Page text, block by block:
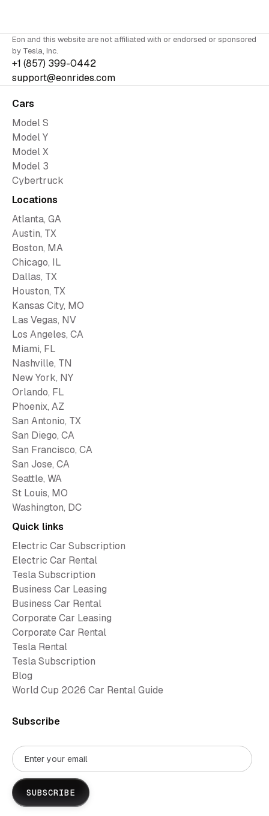
Eon and this website are not affiliated with or endorsed or sponsored
by Tesla, Inc.
+1 (857) 399-0442
support@eonrides.com
Cars
Model S
Model Y
Model X
Model 3
Cybertruck
Locations
Atlanta, GA
Austin, TX
Boston, MA
Chicago, IL
Dallas, TX
Houston, TX
Kansas City, MO
Las Vegas, NV
Los Angeles, CA
Miami, FL
Nashville, TN
New York, NY
Orlando, FL
Phoenix, AZ
San Antonio, TX
San Diego, CA
San Francisco, CA
San Jose, CA
Seattle, WA
St Louis, MO
Washington, DC
Quick links
Electric Car Subscription
Electric Car Rental
Tesla Subscription
Business Car Leasing
Business Car Rental
Corporate Car Leasing
Corporate Car Rental
Tesla Rental
Tesla Subscription
Blog
World Cup 2026 Car Rental Guide
Subscribe